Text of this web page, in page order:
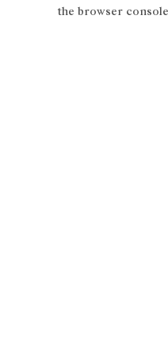
the browser